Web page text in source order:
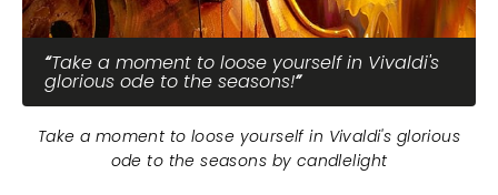
Take a moment to loose yourself in Vivaldi's
glorious ode to the seasons!
Take a moment to loose yourself in Vivaldi's glorious
ode to the seasons by candlelight